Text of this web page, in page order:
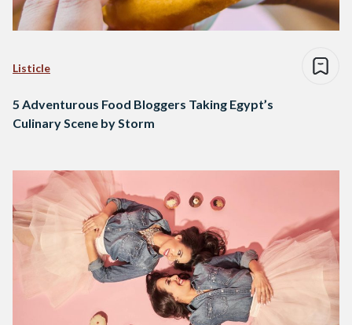
Listicle
5 Adventurous Food Bloggers Taking Egypt’s
Culinary Scene by Storm